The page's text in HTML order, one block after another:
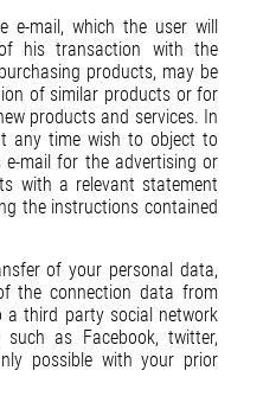
mail, which the user will
his transaction with the
products, may be
of similar products or for
products and services. In
any time wish to object to
mail for the advertising or
with a relevant statement
the instructions contained
of your personal data,
the connection data from
a third party social network
as Facebook, twitter,
possible with your prior